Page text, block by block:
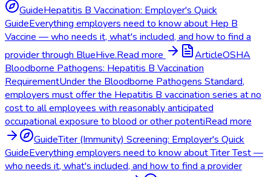
GuideHepatitis B Vaccination: Employer's Quick
GuideEverything employers need to know about Hep B
Vaccine — who needs it, what's included, and how to find a
provider through BlueHive.Read more ArticleOSHA
Bloodborne Pathogens: Hepatitis B Vaccination
RequirementUnder the Bloodborne Pathogens Standard,
employers must offer the Hepatitis B vaccination series at no
cost to all employees with reasonably anticipated
occupational exposure to blood or other potentiRead more
GuideTiter (Immunity) Screening: Employer's Quick
GuideEverything employers need to know about Titer Test —
who needs it, what's included, and how to find a provider